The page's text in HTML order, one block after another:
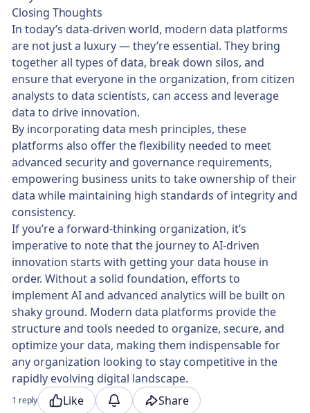
Closing Thoughts
In today’s data-driven world, modern data platforms
are not just a luxury — they’re essential. They bring
together all types of data, break down silos, and
ensure that everyone in the organization, from citizen
analysts to data scientists, can access and leverage
data to drive innovation.
By incorporating data mesh principles, these
platforms also offer the flexibility needed to meet
advanced security and governance requirements,
empowering business units to take ownership of their
data while maintaining high standards of integrity and
consistency.
If you’re a forward-thinking organization, it’s
imperative to note that the journey to AI-driven
innovation starts with getting your data house in
order. Without a solid foundation, efforts to
implement AI and advanced analytics will be built on
shaky ground. Modern data platforms provide the
structure and tools needed to organize, secure, and
optimize your data, making them indispensable for
any organization looking to stay competitive in the
rapidly evolving digital landscape.
1 reply Like Share